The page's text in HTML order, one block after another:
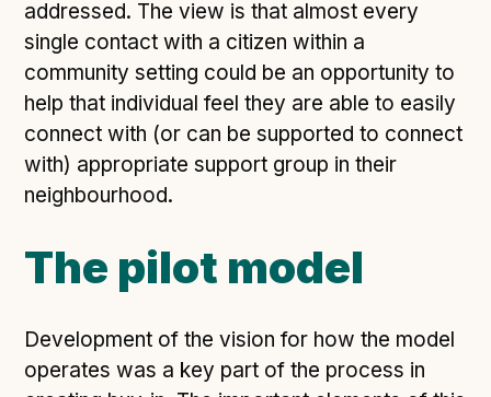
addressed. The view is that almost every
single contact with a citizen within a
community setting could be an opportunity to
help that individual feel they are able to easily
connect with (or can be supported to connect
with) appropriate support group in their
neighbourhood.
The pilot model
Development of the vision for how the model
operates was a key part of the process in